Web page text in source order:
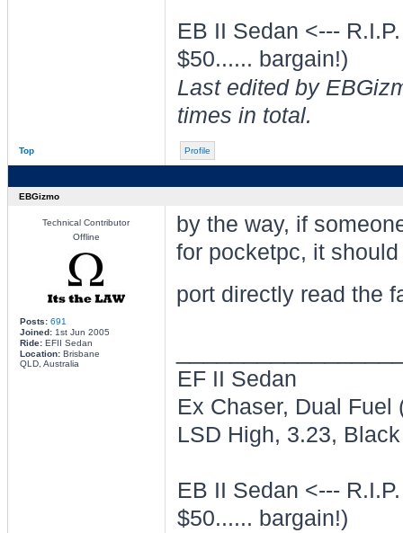
EB II Sedan <---
$50...... bargain!)
Last edited by
times in total.
Top Profile
EBGizmo
Technical Contributor
Offline
Posts: 691
Joined:1st Jun 2005
Ride:EFII Sedan
Location:Brisbane
QLD, Australia
by the way, if
for pocketpc, it
port directly read the
EF II Sedan
Ex Chaser, Dual Fuel
LSD High, 3.23,
EB II Sedan <---
$50...... bargain!)